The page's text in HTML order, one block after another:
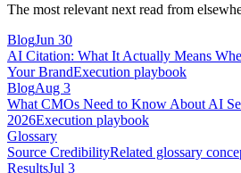
The most relevant next read from
BlogJun 30
AI Citation: What It Actually Means
Your BrandExecution playbook
BlogAug 3
What CMOs Need to Know About AI
2026Execution playbook
Glossary
Source CredibilityRelated glossary
ResultsJul 3